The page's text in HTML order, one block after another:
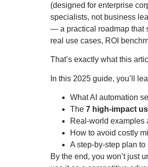
(designed for enterprise
specialists, not business
— a practical roadmap that
real use cases, ROI
That’s exactly what this
In this 2025 guide, you’ll
What AI automation
The 7 high-impact
Real-world examples
How to avoid costly
A step-by-step plan
By the end, you won’t just